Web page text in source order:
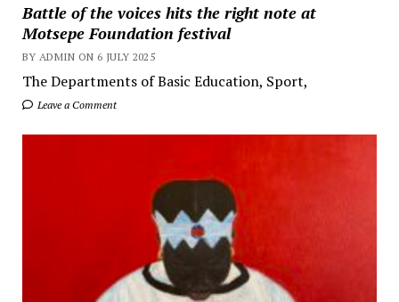
Battle of the voices hits the right note at
Motsepe Foundation festival
BY ADMIN ON 6 JULY 2025
The Departments of Basic Education, Sport,
Leave a Comment